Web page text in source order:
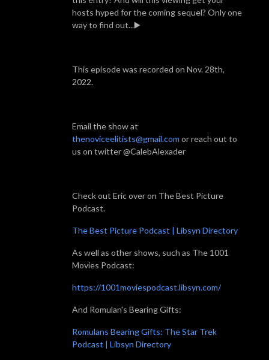
hosts hyped for the coming sequel? Only one
way to find out...▶️
This episode was recorded on Nov. 28th,
2022.
Email the show at
thenoviceelitists@gmail.com or reach out to
us on twitter @CalebAlexader
Check out Eric over on The Best Picture
Podcast.
The Best Picture Podcast | Libsyn Directory
As well as other shows, such as The 1001
Movies Podcast:
https://1001moviespodcast.libsyn.com/
And Romulan's Bearing Gifts:
Romulans Bearing Gifts: The Star Trek
Podcast | Libsyn Directory